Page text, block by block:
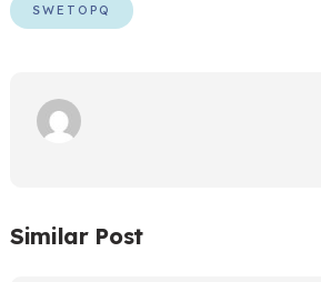
SWETOPQ
Similar Post